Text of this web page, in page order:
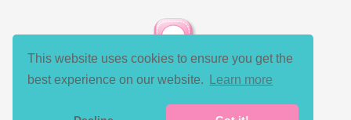
This website uses cookies to ensure you get the
best experience on our website.
Learn more
Social Media